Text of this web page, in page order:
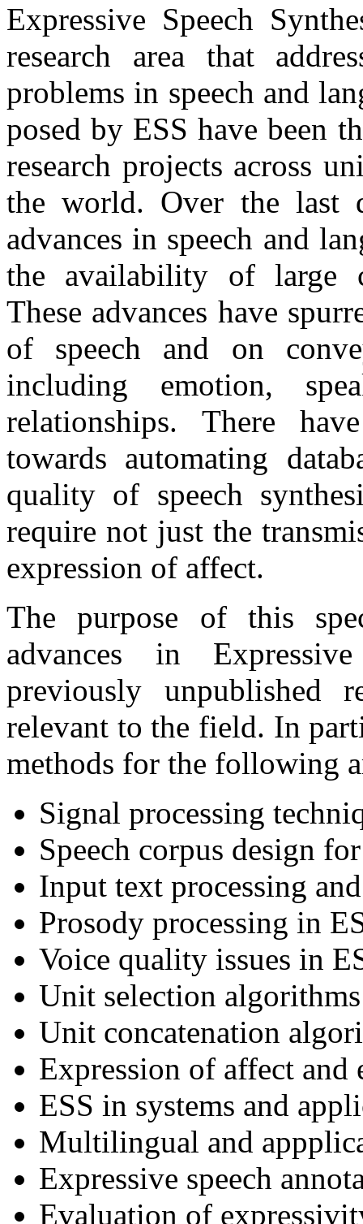
Expressive Speech
research area that
problems in speech and
posed by ESS have been
research projects across
the world. Over the last
advances in speech and
the availability of large
These advances have
of speech and on
including emotion,
relationships. There
towards automating
quality of speech
require not just the
expression of affect.
The purpose of this
advances in
previously unpublished
relevant to the field. In
methods for the following
Signal processing
Speech corpus design
Input text processing
Prosody processing in
Voice quality issues in
Unit selection
Unit concatenation
Expression of affect and
ESS in systems and
Multilingual and
Expressive speech
Evaluation of